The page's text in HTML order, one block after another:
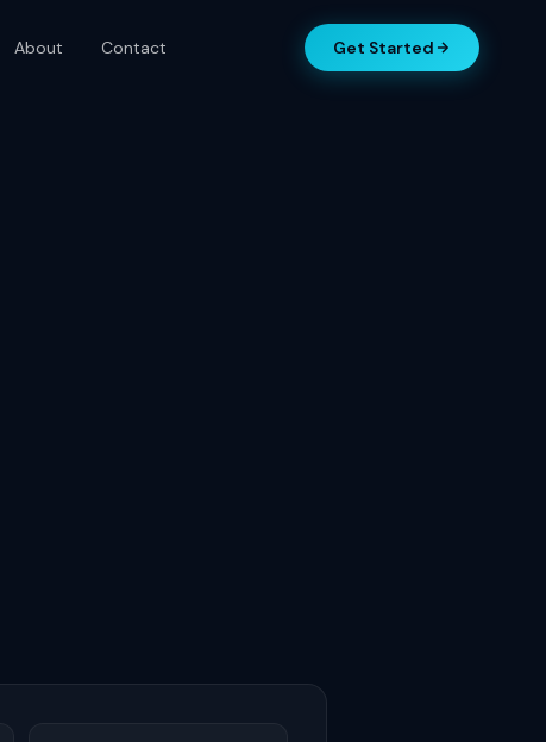
About Contact Get Started